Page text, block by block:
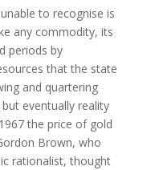
to recognise is
any commodity, its
periods by
that the state
and quartering
eventually reality
the price of gold
Brown, who
rationalist, thought